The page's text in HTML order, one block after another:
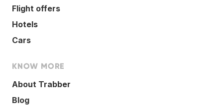
Flight offers
Hotels
Cars
KNOW MORE
About Trabber
Blog